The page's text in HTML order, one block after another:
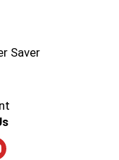
Saver